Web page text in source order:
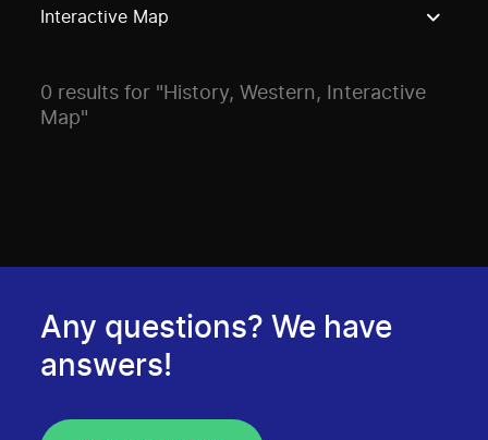
Interactive Map
0 results for "History, Western, Interactive
Map"
Any questions? We have
answers!